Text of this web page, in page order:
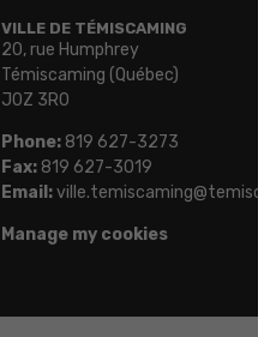
VILLE DE TÉMISCAMING
20, rue Humphrey
Témiscaming (Québec)
J0Z 3R0
Phone: 819 627-3273
Fax: 819 627-3019
Email:
Manage my cookies